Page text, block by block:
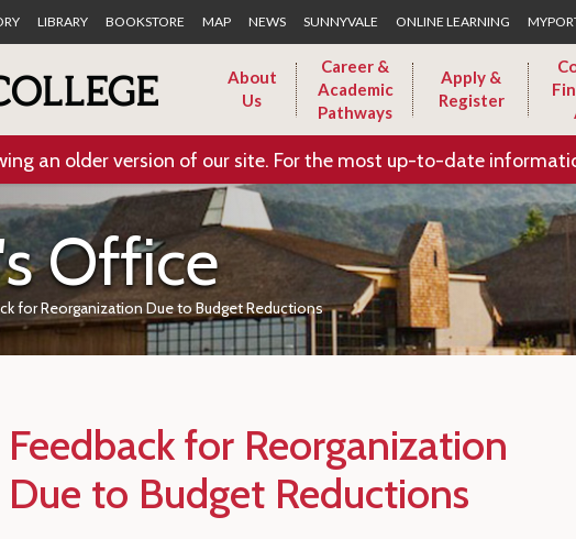
LIBRARY BOOKSTORE MAP NEWS SUNNYVALE ONLINE LEARNING
About
Us
Career &
Academic
Pathways
Apply &
Register
an older version of our site. For the most up-to-date
Office
for Reorganization Due to Budget Reductions
Feedback for Reorganization
Due to Budget Reductions